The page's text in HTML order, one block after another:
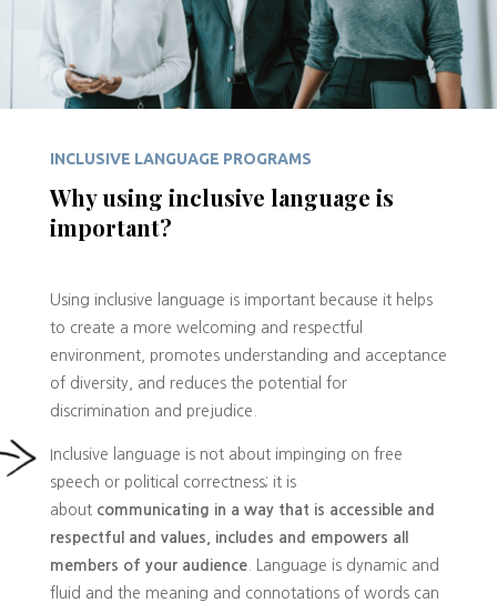
INCLUSIVE LANGUAGE PROGRAMS
Why using inclusive language is
important?
Using inclusive language is important because it helps
to create a more welcoming and respectful
environment, promotes understanding and acceptance
of diversity, and reduces the potential for
discrimination and prejudice.
Inclusive language is not about impinging on free
speech or political correctness; it is
about communicating in a way that is accessible and
respectful and values, includes and empowers all
members of your audience. Language is dynamic and
fluid and the meaning and connotations of words can